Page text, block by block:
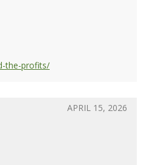
the-profits/
APRIL 15, 2026